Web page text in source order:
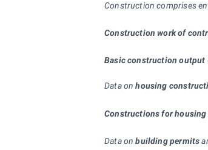
Construction comprises
Construction work of
Basic construction output
Data onhousing
Constructions for housing
Data onbuilding permits